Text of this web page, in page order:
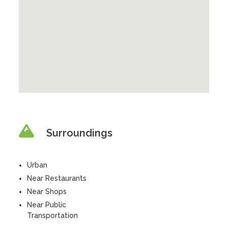
Surroundings
Urban
Near Restaurants
Near Shops
Near Public
Transportation